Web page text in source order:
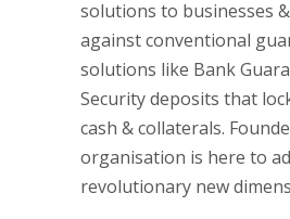
solutions to businesses
against conventional
solutions like Bank
Security deposits that
cash & collaterals.
organisation is here to
revolutionary new